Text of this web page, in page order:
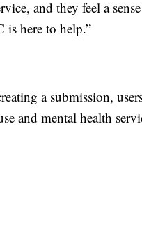
and they feel a
here to help.”
a submission,
and mental health